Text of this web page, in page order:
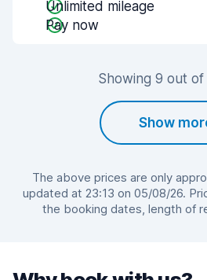
Unlimited mileage
Pay now
Showing 9 out of
Show
The above prices are only
updated at 23:13 on 05/08/26.
the booking dates, length of